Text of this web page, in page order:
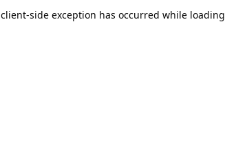
client-side exception has occurred while loading